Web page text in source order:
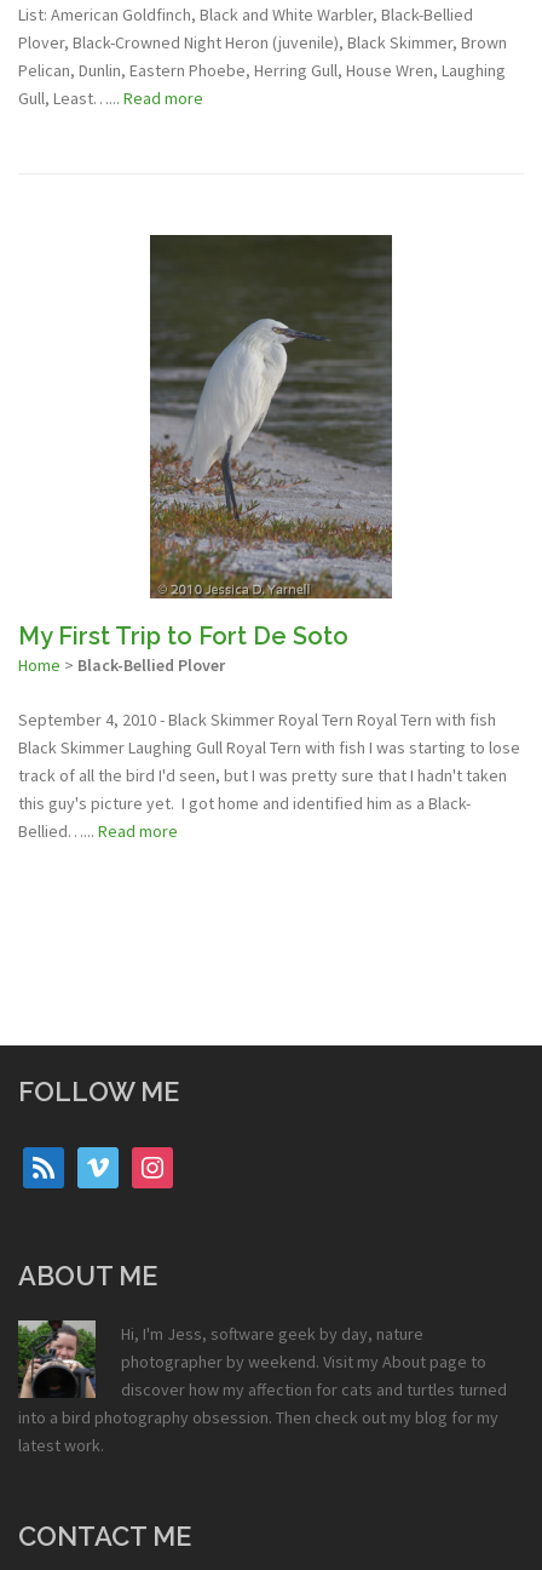
List: American Goldfinch, Black and White Warbler, Black-Bellied
Plover, Black-Crowned Night Heron (juvenile), Black Skimmer, Brown
Pelican, Dunlin, Eastern Phoebe, Herring Gull, House Wren, Laughing
Gull, Least…... Read more
My First Trip to Fort De Soto
Home > Black-Bellied Plover
September 4, 2010 - Black Skimmer Royal Tern Royal Tern with fish
Black Skimmer Laughing Gull Royal Tern with fish I was starting to lose
track of all the bird I'd seen, but I was pretty sure that I hadn't taken
this guy's picture yet. I got home and identified him as a Black-
Bellied…... Read more
FOLLOW ME
rss vimeo instagram
ABOUT ME
Hi, I'm Jess, software geek by day, nature
photographer by weekend. Visit my About page to
discover how my affection for cats and turtles turned
into a bird photography obsession. Then check out my blog for my
latest work.
CONTACT ME